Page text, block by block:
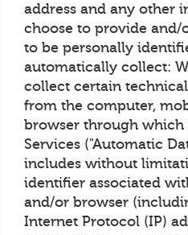
address and any other
choose to provide and/
to be personally
automatically collect:
collect certain
from the computer,
browser through which
Services ("Automatic
includes without
identifier associated
and/or browser
Internet Protocol (IP)